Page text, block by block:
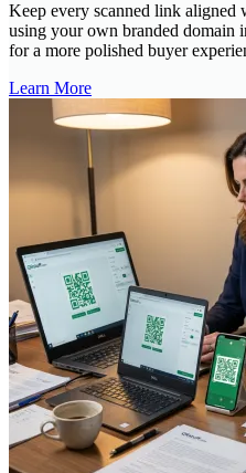
Keep every scanned link aligned
using your own branded domain
for a more polished buyer
Learn More